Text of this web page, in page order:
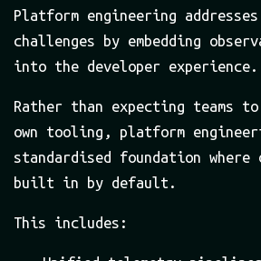
Platform engineering
challenges by embedding
into the developer experience.
Rather than expecting teams
own tooling, platform
standardised foundation
built in by default.
This includes: